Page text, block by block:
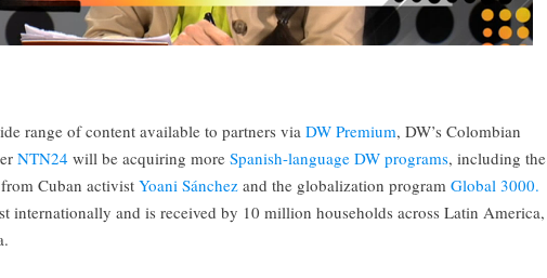
range of content available to partners via DW Premium, DW’s Colombian
NTN24 will be acquiring more Spanish-language DW programs, including the
Cuban activist Yoani Sánchez and the globalization program Global 3000.
internationally and is received by 10 million households across Latin America,